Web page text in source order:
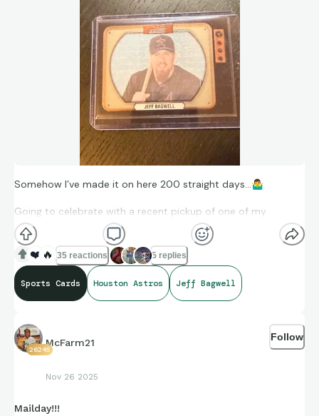
Somehow I’ve made it on here 200 straight days…🤷‍♂
Going to celebrate with a recent pickup of one of my
favorites
❤️ 🔥 35 reactions 5 replies
Sports Cards Houston Astros Jeff Bagwell
26245
McFarm21
Nov 26 2025
Follow
Mailday!!!